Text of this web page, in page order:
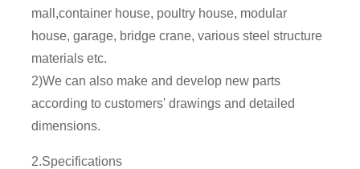
mall,container house, poultry house, modular
house, garage, bridge crane, various steel structure
materials etc.
2)We can also make and develop new parts
according to customers' drawings and detailed
dimensions.
2.Specifications